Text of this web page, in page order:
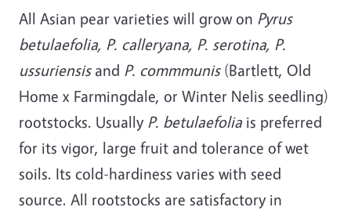
All Asian pear varieties will grow on Pyrus
betulaefolia, P. calleryana, P. serotina, P.
ussuriensisand P. commmunis(Bartlett, Old
Home x Farmingdale, or Winter Nelis seedling)
rootstocks. Usually P. betulaefolia is preferred
for its vigor, large fruit and tolerance of wet
soils. Its cold-hardiness varies with seed
source. All rootstocks are satisfactory in